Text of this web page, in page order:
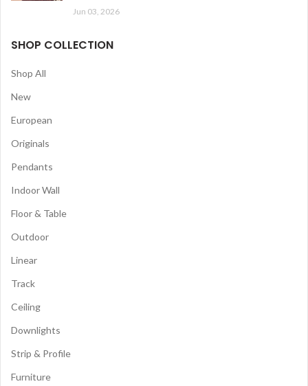
Jun 03, 2026
SHOP COLLECTION
Shop All
New
European
Originals
Pendants
Indoor Wall
Floor & Table
Outdoor
Linear
Track
Ceiling
Downlights
Strip & Profile
Furniture